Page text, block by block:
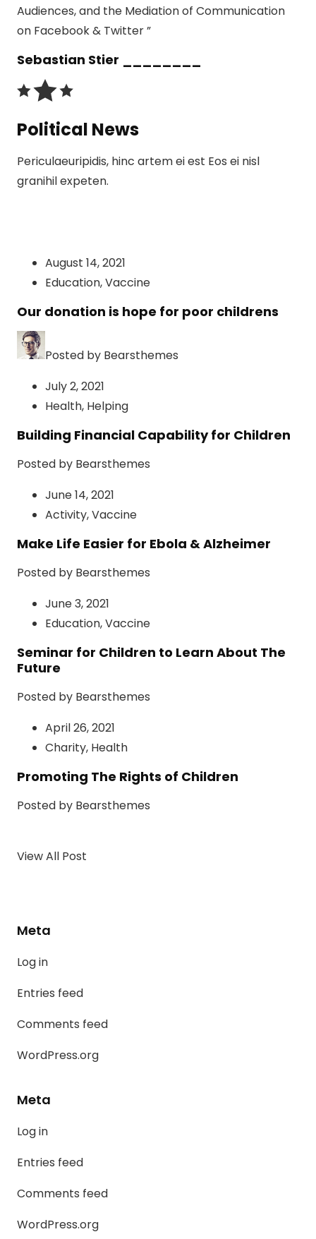
Audiences, and the Mediation of Communication
on Facebook & Twitter ”
Sebastian Stier ________
Political News
Periculaeuripidis, hinc artem ei est Eos ei nisl
granihil expeten.
August 14, 2021
Education,Vaccine
Our donation is hope for poor childrens
Posted by Bearsthemes
July 2, 2021
Health, Helping
Building Financial Capability for Children
Posted by Bearsthemes
June 14, 2021
Activity,Vaccine
Make Life Easier for Ebola & Alzheimer
Posted by Bearsthemes
June 3, 2021
Education,Vaccine
Seminar for Children to Learn About The
Future
Posted by Bearsthemes
April 26, 2021
Charity, Health
Promoting The Rights of Children
Posted by Bearsthemes
View All Post
Meta
Log in
Entries feed
Comments feed
WordPress.org
Meta
Log in
Entries feed
Comments feed
WordPress.org